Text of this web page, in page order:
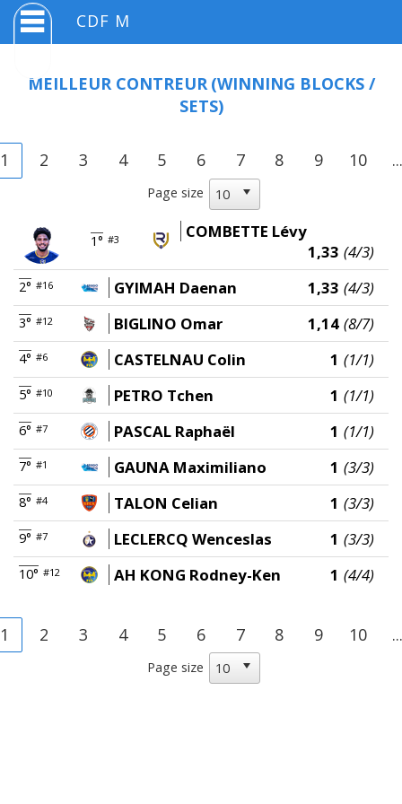
CDF M
MEILLEUR CONTREUR (WINNING BLOCKS /
SETS)
1 2 3 4 5 6 7 8 9 10 ...
Page size
1° #3
COMBETTE Lévy
1,33 (4/3)
2° #16 GYIMAH Daenan 1,33 (4/3)
3° #12 BIGLINO Omar 1,14 (8/7)
4° #6 CASTELNAU Colin 1 (1/1)
5° #10 PETRO Tchen 1 (1/1)
6° #7 PASCAL Raphaël 1 (1/1)
7° #1 GAUNA Maximiliano 1 (3/3)
8° #4 TALON Celian 1 (3/3)
9° #7 LECLERCQ Wenceslas 1 (3/3)
10° #12 AH KONG Rodney-Ken 1 (4/4)
1 2 3 4 5 6 7 8 9 10 ...
Page size